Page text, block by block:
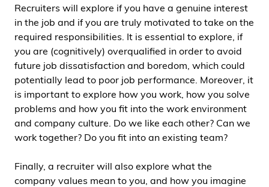
Recruiters will explore if you have a genuine interest
in the job and if you are truly motivated to take on the
required responsibilities. It is essential to explore, if
you are (cognitively) overqualified in order to avoid
future job dissatisfaction and boredom, which could
potentially lead to poor job performance. Moreover, it
is important to explore how you work, how you solve
problems and how you fit into the work environment
and company culture. Do we like each other? Can we
work together? Do you fit into an existing team?
Finally, a recruiter will also explore what the
company values mean to you, and how you imagine